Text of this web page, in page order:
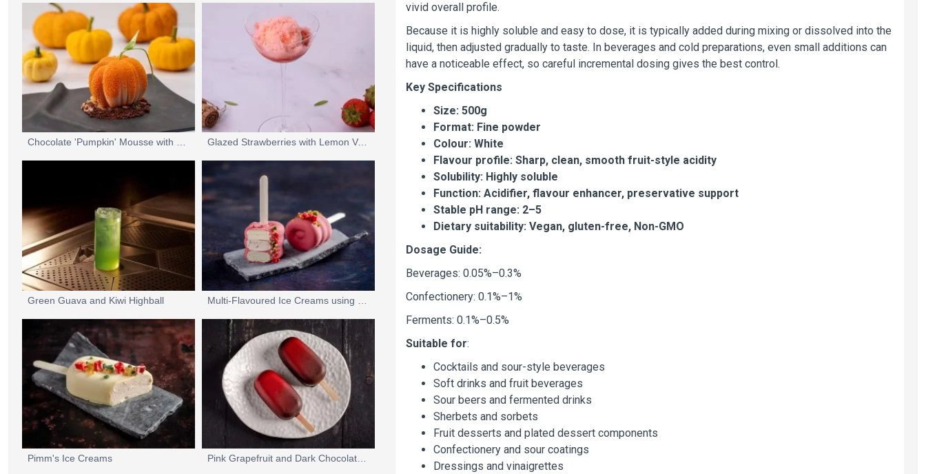
Chocolate 'Pumpkin' Mousse with an Orange Caramel Centre Glazed Strawberries with Lemon Verbena Cream & Champagne Snow
Green Guava and Kiwi Highball
Pimm's Ice Creams Pink Grapefruit and Dark Chocolate Ice Cream Sticks
vivid overall profile.
Because it is highly soluble and easy to dose, it is typically added during mixing or dissolved into the
liquid, then adjusted gradually to taste. In beverages and cold preparations, even small additions can
have a noticeable effect, so careful incremental dosing gives the best control.
Key Specifications
Size: 500g
Format: Fine powder
Colour: White
Flavour profile: Sharp, clean, smooth fruit-style acidity
Solubility: Highly soluble
Function: Acidifier, flavour enhancer, preservative support
Stable pH range: 2–5
Dietary suitability: Vegan, gluten-free, Non-GMO
Dosage Guide:
Beverages: 0.05%–0.3%
Confectionery: 0.1%–1%
Ferments: 0.1%–0.5%
Suitable for:
Cocktails and sour-style beverages
Soft drinks and fruit beverages
Sour beers and fermented drinks
Sherbets and sorbets
Fruit desserts and plated dessert components
Confectionery and sour coatings
Dressings and vinaigrettes